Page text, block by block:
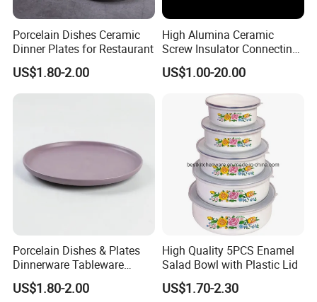
Porcelain Dishes Ceramic
Dinner Plates for Restaurant
US$1.80-2.00
High Alumina Ceramic
Screw Insulator Connecting
Bolt High Temperature
Resistance
US$1.00-20.00
Porcelain Dishes & Plates
Dinnerware Tableware
Restaurant Sets Ceramic
Plate Dinner Set
US$1.80-2.00
High Quality 5PCS Enamel
Salad Bowl with Plastic Lid
US$1.70-2.30